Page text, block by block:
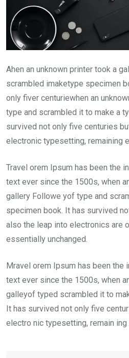
Ahen an unknown printer took a
scrambled imaketype specimen
only fiver centuriewhen an
type and scrambled it to make a
survived not only five centuries
electronic typesetting, remaining
Travel orem Ipsum has been the
text ever since the 1500s, when
gallery Followe yof type and
specimen book. It has survived
also the leap into electronics are
essentially unchanged.
Mravel orem Ipsum has been the
text ever since the 1500s, when
galleyof typed scrambled it to
It has survived not only five
electro nic typesetting, remain